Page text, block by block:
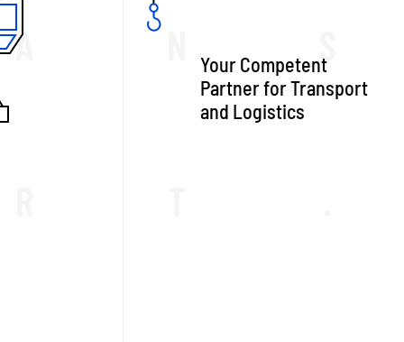
Your Competent
Partner for Transport
and Logistics